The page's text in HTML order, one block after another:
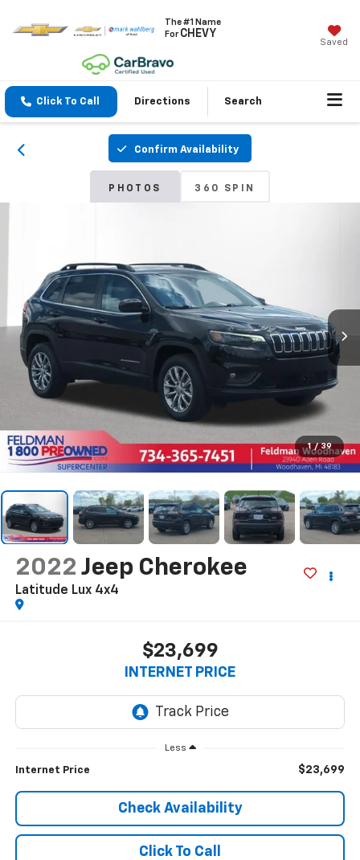
The #1 Name
ForCHEVY
Saved
Click To Call Directions Search
Confirm Availability
PHOTOS 360 SPIN
1 / 39
2022 Jeep Cherokee
Latitude Lux 4x4
$23,699
INTERNET PRICE
Less
Internet Price $23,699
Check Availability
Click To Call